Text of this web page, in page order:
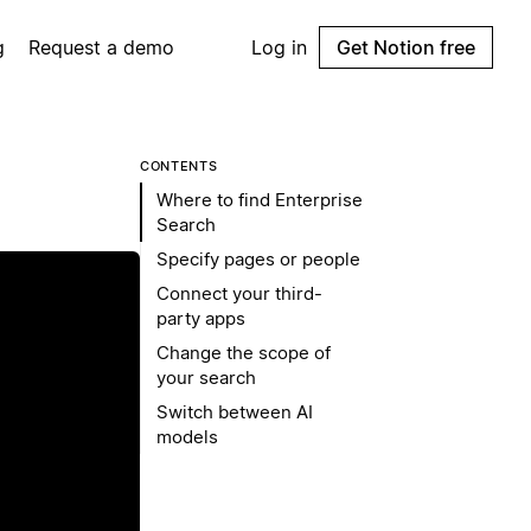
Request a demo Log in Get Notion free
CONTENTS
Where to find Enterprise
Search
Specify pages or people
Connect your third-
party apps
Change the scope of
your search
Switch between AI
models